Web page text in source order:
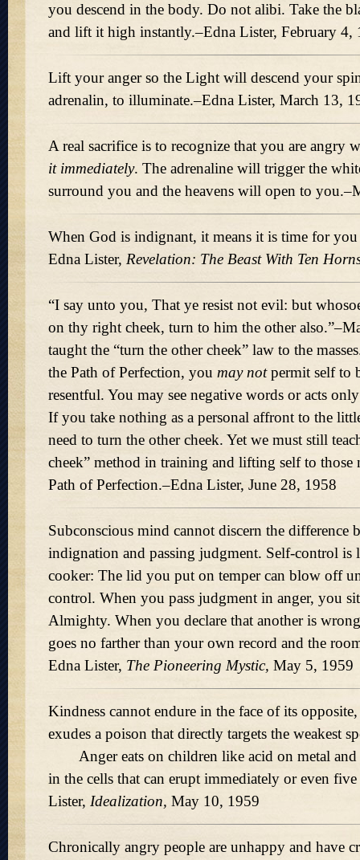
you descend in the body. Do not alibi. Take the
and lift it high instantly.–Edna Lister, February 4,
Lift your anger so the Light will descend your
adrenalin, to illuminate.–Edna Lister, March 13,
A real sacrifice is to recognize that you are angry
it immediately. The adrenaline will trigger the
surround you and the heavens will open to
When God is indignant, it means it is time for
Edna Lister, Revelation: The Beast With Ten
“I say unto you, That ye resist not evil: but
on thy right cheek, turn to him the other
taught the “turn the other cheek” law to the
the Path of Perfection, you may notpermit self to
resentful. You may see negative words or acts
If you take nothing as a personal affront to the
need to turn the other cheek. Yet we must still
cheek” method in training and lifting self to
Path of Perfection.–Edna Lister, June 28, 1958
Subconscious mind cannot discern the difference
indignation and passing judgment. Self-control is
cooker: The lid you put on temper can blow off
control. When you pass judgment in anger, you
Almighty. When you declare that another is
goes no farther than your own record and the
Edna Lister, The Pioneering Mystic, May 5, 1959
Kindness cannot endure in the face of its
exudes a poison that directly targets the weakest
Anger eats on children like acid on metal and
in the cells that can erupt immediately or even five
Lister, Idealization, May 10, 1959
Chronically angry people are unhappy and have